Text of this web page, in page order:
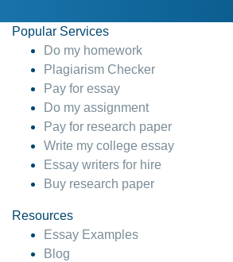
Popular Services
Do my homework
Plagiarism Checker
Pay for essay
Do my assignment
Pay for research paper
Write my college essay
Essay writers for hire
Buy research paper
Resources
Essay Examples
Blog